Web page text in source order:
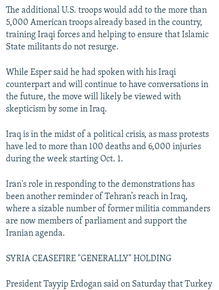
The additional U.S. troops would add to the more than
5,000 American troops already based in the country,
training Iraqi forces and helping to ensure that Islamic
State militants do not resurge.
While Esper said he had spoken with his Iraqi
counterpart and will continue to have conversations in
the future, the move will likely be viewed with
skepticism by some in Iraq.
Iraq is in the midst of a political crisis, as mass protests
have led to more than 100 deaths and 6,000 injuries
during the week starting Oct. 1.
Iran's role in responding to the demonstrations has
been another reminder of Tehran’s reach in Iraq,
where a sizable number of former militia commanders
are now members of parliament and support the
Iranian agenda.
SYRIA CEASEFIRE "GENERALLY" HOLDING
President Tayyip Erdogan said on Saturday that Turkey